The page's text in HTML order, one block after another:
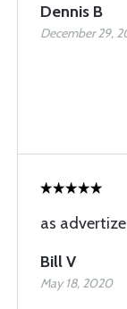
Dennis B
December 29,
as
Bill V
May 18, 2020